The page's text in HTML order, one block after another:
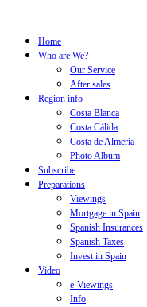
Home
Who are We?
Our Service
After sales
Region info
Costa Blanca
Costa Cálida
Costa de Almería
Photo Album
Subscribe
Preparations
Viewings
Mortgage in Spain
Spanish Insurances
Spanish Taxes
Invest in Spain
Video
e-Viewings
Info